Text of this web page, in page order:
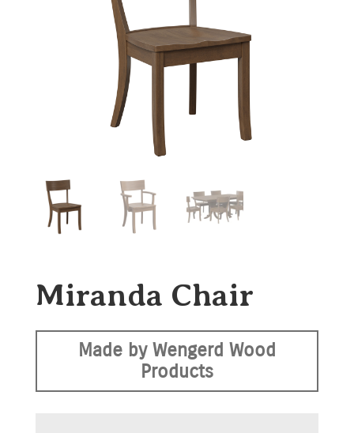
Miranda Chair
Made by Wengerd Wood
Products